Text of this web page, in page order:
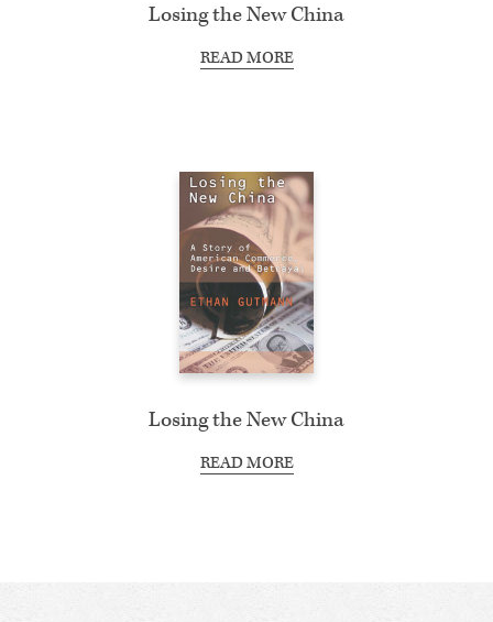
Losing the New China
READ MORE
Losing the New China
READ MORE